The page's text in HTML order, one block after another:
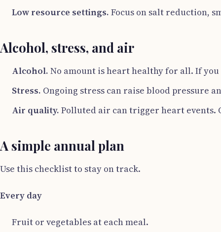
Low resource settings. Focus on salt reduction,
Alcohol, stress, and air
Alcohol. No amount is heart healthy for all. If
Stress. Ongoing stress can raise blood pressure
Air quality. Polluted air can trigger heart events.
A simple annual plan
Use this checklist to stay on track.
Every day
Fruit or vegetables at each meal.